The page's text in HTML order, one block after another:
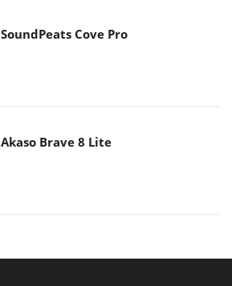
SoundPeats Cove Pro
Akaso Brave 8 Lite